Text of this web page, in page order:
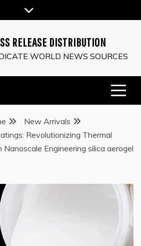
RELEASE DISTRIBUTION
WORLD NEWS SOURCES
New Arrivals
Revolutionizing Thermal
Engineering silica aerogel